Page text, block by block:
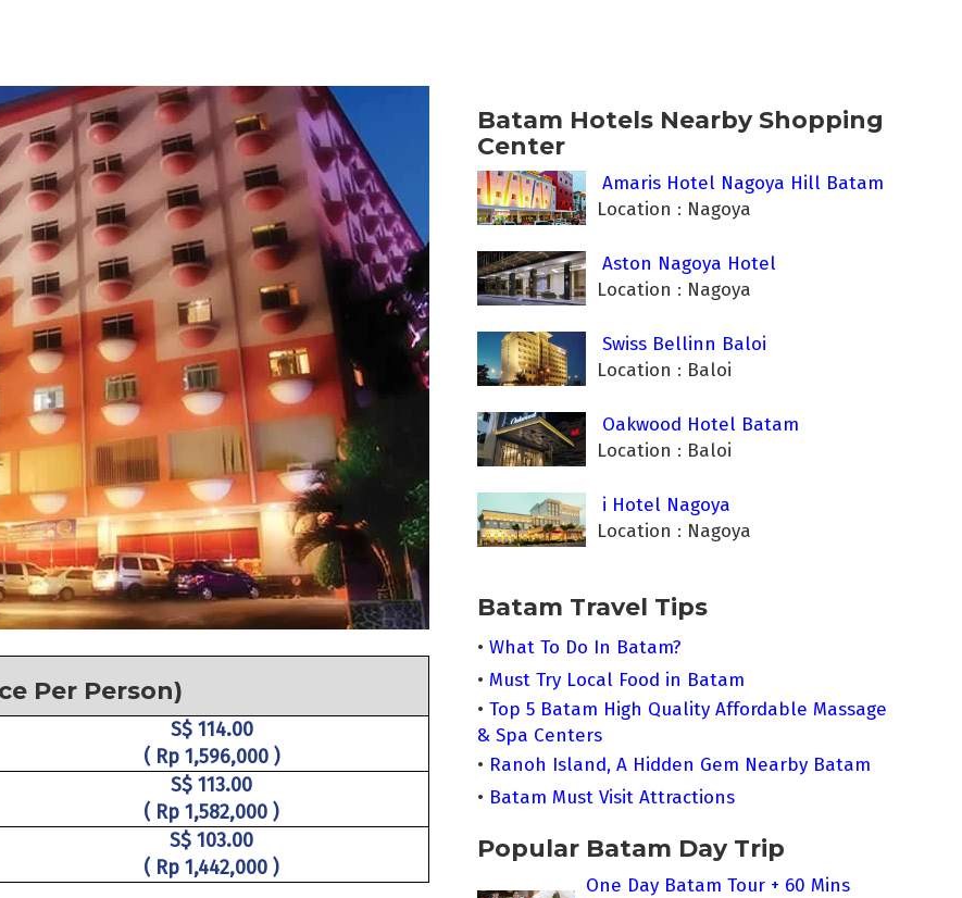
Per Person)
S$ 114.00
( Rp 1,596,000 )
S$ 113.00
( Rp 1,582,000 )
S$ 103.00
( Rp 1,442,000 )
Batam Hotels Nearby Shopping
Center
Amaris Hotel Nagoya Hill Batam
Location : Nagoya
Aston Nagoya Hotel
Location : Nagoya
Swiss Bellinn Baloi
Location : Baloi
Oakwood Hotel Batam
Location : Baloi
i Hotel Nagoya
Location : Nagoya
Batam Travel Tips
• What To Do In Batam?
• Must Try Local Food in Batam
• Top 5 Batam High Quality Affordable Massage
& Spa Centers
• Ranoh Island, A Hidden Gem Nearby Batam
• Batam Must Visit Attractions
Popular Batam Day Trip
One Day Batam Tour + 60 Mins